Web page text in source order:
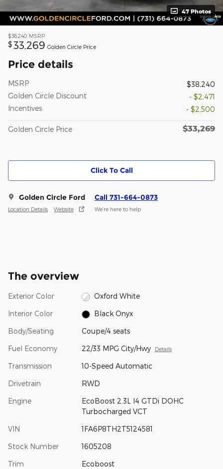
47 Photos
$38,240 MSRP
$ 33,269 Golden Circle Price
Price details
MSRP
$38,240
Golden Circle Discount
- $2,471
Incentives
- $2,500
Golden Circle Price $33,269
Click To Call
Golden Circle Ford
Location Details Website
Call 731-664-0873
We’re here to help
The overview
Exterior Color Oxford White
Interior Color Black Onyx
Body/Seating Coupe/4 seats
Fuel Economy 22/33 MPG City/Hwy Details
Transmission 10-Speed Automatic
Drivetrain RWD
Engine
EcoBoost 2.3L I4 GTDi DOHC
Turbocharged VCT
VIN 1FA6P8TH2T5124581
Stock Number 1605208
Trim Ecoboost